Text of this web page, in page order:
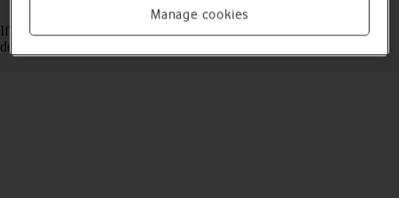
Read help info
If you have problems sending and receiving email messages, you can
delete the email account and then create it again.
Manage cookies